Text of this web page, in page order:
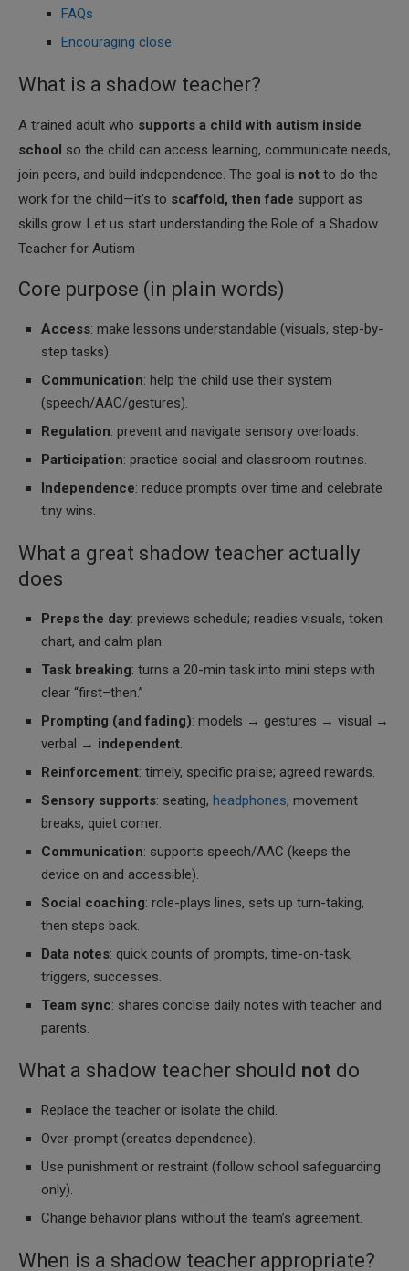
FAQs
Encouraging close
What is a shadow teacher?
A trained adult who supports a child with autism inside
school so the child can access learning, communicate needs,
join peers, and build independence. The goal is not to do the
work for the child—it’s to scaffold, then fade support as
skills grow. Let us start understanding the Role of a Shadow
Teacher for Autism
Core purpose (in plain words)
Access: make lessons understandable (visuals, step-by-
step tasks).
Communication: help the child use their system
(speech/AAC/gestures).
Regulation: prevent and navigate sensory overloads.
Participation: practice social and classroom routines.
Independence: reduce prompts over time and celebrate
tiny wins.
What a great shadow teacher actually
does
Preps the day: previews schedule; readies visuals, token
chart, and calm plan.
Task breaking: turns a 20-min task into mini steps with
clear “first–then.”
Prompting (and fading): models → gestures → visual →
verbal → independent.
Reinforcement: timely, specific praise; agreed rewards.
Sensory supports: seating, headphones, movement
breaks, quiet corner.
Communication: supports speech/AAC (keeps the
device on and accessible).
Social coaching: role-plays lines, sets up turn-taking,
then steps back.
Data notes: quick counts of prompts, time-on-task,
triggers, successes.
Team sync: shares concise daily notes with teacher and
parents.
What a shadow teacher should not do
Replace the teacher or isolate the child.
Over-prompt (creates dependence).
Use punishment or restraint (follow school safeguarding
only).
Change behavior plans without the team’s agreement.
When is a shadow teacher appropriate?